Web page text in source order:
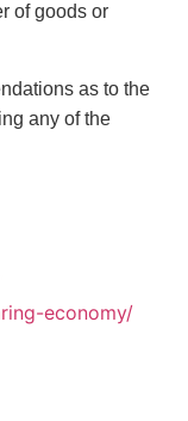
of goods or
as to the
any of the
economy/